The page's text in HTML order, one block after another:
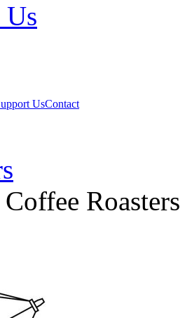
Us
UsContact
Roasters